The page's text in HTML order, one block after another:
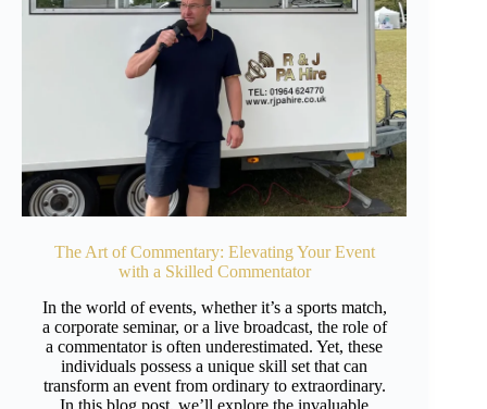
The Art of Commentary: Elevating Your Event
with a Skilled Commentator
In the world of events, whether it’s a sports match,
a corporate seminar, or a live broadcast, the role of
a commentator is often underestimated. Yet, these
individuals possess a unique skill set that can
transform an event from ordinary to extraordinary.
In this blog post, we’ll explore the invaluable